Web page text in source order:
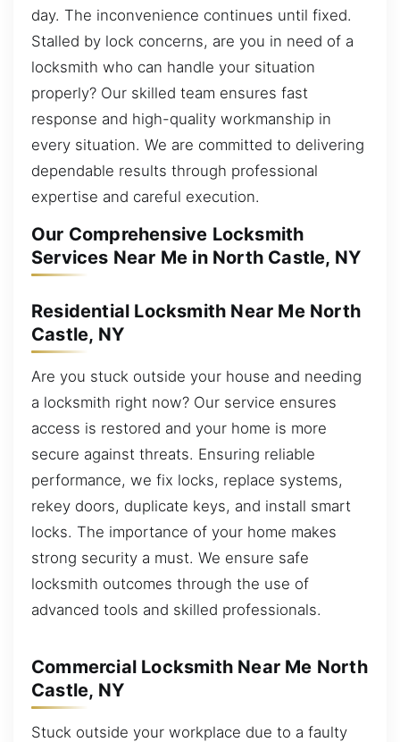
day. The inconvenience continues until fixed.
Stalled by lock concerns, are you in need of a
locksmith who can handle your situation
properly? Our skilled team ensures fast
response and high-quality workmanship in
every situation. We are committed to delivering
dependable results through professional
expertise and careful execution.
Our Comprehensive Locksmith
Services Near Me in North Castle, NY
Residential Locksmith Near Me North
Castle, NY
Are you stuck outside your house and needing
a locksmith right now? Our service ensures
access is restored and your home is more
secure against threats. Ensuring reliable
performance, we fix locks, replace systems,
rekey doors, duplicate keys, and install smart
locks. The importance of your home makes
strong security a must. We ensure safe
locksmith outcomes through the use of
advanced tools and skilled professionals.
Commercial Locksmith Near Me North
Castle, NY
Stuck outside your workplace due to a faulty